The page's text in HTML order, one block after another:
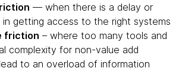
— when there is a delay or
in getting access to the right systems
friction – where too many tools and
complexity for non-value add
to an overload of information